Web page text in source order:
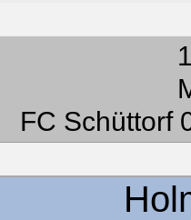
FC Schüttorf